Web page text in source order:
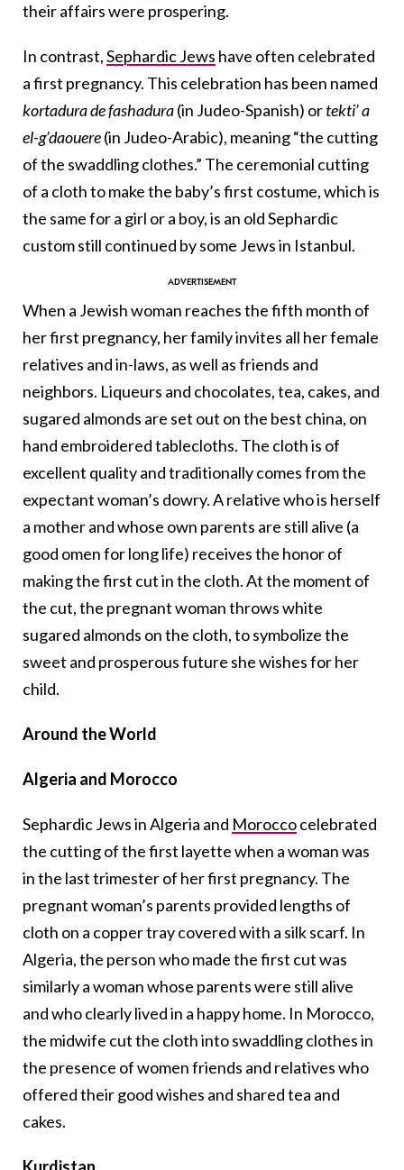
their affairs were prospering.
In contrast,Sephardic Jews have often celebrated
a first pregnancy. This celebration has been named
kortadura de fashadura(in Judeo-Spanish) ortekti’ a
el-g’daouere(in Judeo-Arabic), meaning “the cutting
of the swaddling clothes.” The ceremonial cutting
of a cloth to make the baby’s first costume, which is
the same for a girl or a boy, is an old Sephardic
custom still continued by some Jews in Istanbul.
When a Jewish woman reaches the fifth month of
her first pregnancy, her family invites all her female
relatives and in-laws, as well as friends and
neighbors. Liqueurs and chocolates, tea, cakes, and
sugared almonds are set out on the best china, on
hand embroidered tablecloths. The cloth is of
excellent quality and traditionally comes from the
expectant woman’s dowry. A relative who is herself
a mother and whose own parents are still alive (a
good omen for long life) receives the honor of
making the first cut in the cloth. At the moment of
the cut, the pregnant woman throws white
sugared almonds on the cloth, to symbolize the
sweet and prosperous future she wishes for her
child.
Around the World
Algeria and Morocco
Sephardic Jews in Algeria and Moroccocelebrated
the cutting of the first layette when a woman was
in the last trimester of her first pregnancy. The
pregnant woman’s parents provided lengths of
cloth on a copper tray covered with a silk scarf. In
Algeria, the person who made the first cut was
similarly a woman whose parents were still alive
and who clearly lived in a happy home. In Morocco,
the midwife cut the cloth into swaddling clothes in
the presence of women friends and relatives who
offered their good wishes and shared tea and
cakes.